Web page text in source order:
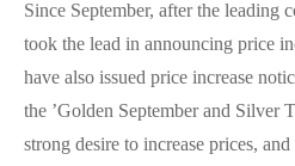
Since September, after the leading
took the lead in announcing price
have also issued price increase
the ’Golden September and Silver
strong desire to increase prices,